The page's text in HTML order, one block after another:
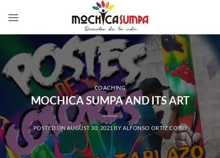
COACHING
MOCHICA SUMPA AND ITS ART
POSTED ONAUGUST 30, 2021BYALFONSO ORTIZ COBO